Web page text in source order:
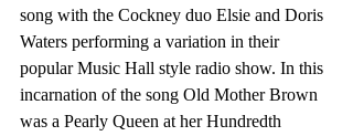
song with the Cockney duo Elsie and Doris
Waters performing a variation in their
popular Music Hall style radio show. In this
incarnation of the song Old Mother Brown
was a Pearly Queen at her Hundredth